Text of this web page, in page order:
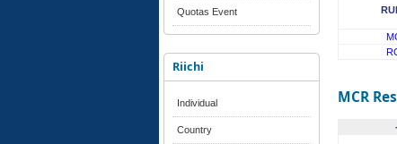
Quotas Event
Riichi
Individual
Country
MCR